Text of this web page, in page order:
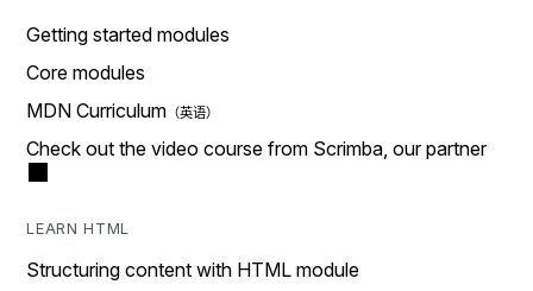
Getting started modules
Core modules
MDN Curriculum
Check out the video course from Scrimba, our partner
LEARN HTML
Structuring content with HTML module